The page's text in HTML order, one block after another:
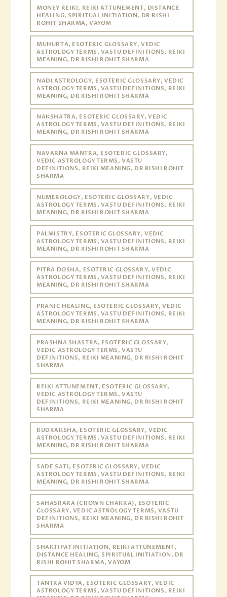
MONEY REIKI, REIKI ATTUNEMENT, DISTANCE
HEALING, SPIRITUAL INITIATION, DR RISHI
ROHIT SHARMA, VAYOM
MUHURTA, ESOTERIC GLOSSARY, VEDIC
ASTROLOGY TERMS, VASTU DEFINITIONS, REIKI
MEANING, DR RISHI ROHIT SHARMA
NADI ASTROLOGY, ESOTERIC GLOSSARY, VEDIC
ASTROLOGY TERMS, VASTU DEFINITIONS, REIKI
MEANING, DR RISHI ROHIT SHARMA
NAKSHATRA, ESOTERIC GLOSSARY, VEDIC
ASTROLOGY TERMS, VASTU DEFINITIONS, REIKI
MEANING, DR RISHI ROHIT SHARMA
NAVARNA MANTRA, ESOTERIC GLOSSARY,
VEDIC ASTROLOGY TERMS, VASTU
DEFINITIONS, REIKI MEANING, DR RISHI ROHIT
SHARMA
NUMEROLOGY, ESOTERIC GLOSSARY, VEDIC
ASTROLOGY TERMS, VASTU DEFINITIONS, REIKI
MEANING, DR RISHI ROHIT SHARMA
PALMISTRY, ESOTERIC GLOSSARY, VEDIC
ASTROLOGY TERMS, VASTU DEFINITIONS, REIKI
MEANING, DR RISHI ROHIT SHARMA
PITRA DOSHA, ESOTERIC GLOSSARY, VEDIC
ASTROLOGY TERMS, VASTU DEFINITIONS, REIKI
MEANING, DR RISHI ROHIT SHARMA
PRANIC HEALING, ESOTERIC GLOSSARY, VEDIC
ASTROLOGY TERMS, VASTU DEFINITIONS, REIKI
MEANING, DR RISHI ROHIT SHARMA
PRASHNA SHASTRA, ESOTERIC GLOSSARY,
VEDIC ASTROLOGY TERMS, VASTU
DEFINITIONS, REIKI MEANING, DR RISHI ROHIT
SHARMA
REIKI ATTUNEMENT, ESOTERIC GLOSSARY,
VEDIC ASTROLOGY TERMS, VASTU
DEFINITIONS, REIKI MEANING, DR RISHI ROHIT
SHARMA
RUDRAKSHA, ESOTERIC GLOSSARY, VEDIC
ASTROLOGY TERMS, VASTU DEFINITIONS, REIKI
MEANING, DR RISHI ROHIT SHARMA
SADE SATI, ESOTERIC GLOSSARY, VEDIC
ASTROLOGY TERMS, VASTU DEFINITIONS, REIKI
MEANING, DR RISHI ROHIT SHARMA
SAHASRARA (CROWN CHAKRA), ESOTERIC
GLOSSARY, VEDIC ASTROLOGY TERMS, VASTU
DEFINITIONS, REIKI MEANING, DR RISHI ROHIT
SHARMA
SHAKTIPAT INITIATION, REIKI ATTUNEMENT,
DISTANCE HEALING, SPIRITUAL INITIATION, DR
RISHI ROHIT SHARMA, VAYOM
TANTRA VIDYA, ESOTERIC GLOSSARY, VEDIC
ASTROLOGY TERMS, VASTU DEFINITIONS, REIKI